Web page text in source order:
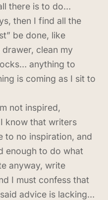
there is to do…
then I find all the
be done, like
clean my
anything to
is coming as I sit to
not inspired,
know that writers
to no inspiration, and
enough to do what
anyway, write
I must confess that
advice is lacking…